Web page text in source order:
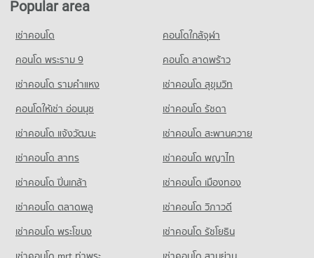
College
Condo for Sale Thai Business Administration Technological
College
Condo Wat Pra Sri Mahadhat Secondary
Demonstration School
PROJECT_COUNT
Condo for Rent Wat Pra Sri Mahadhat Secondary
Demonstration School
3,945 properties for rent
Condo for Sale Wat Pra Sri Mahadhat Secondary
Demonstration School
1,891 properties for sale
Condo for Rent Tesco Lotus Superstore Lak Si
3,183 properties for rent
1,555 properties for sale
Condo Big C Super Center Chaeng Watthana
PROJECT_COUNT
Condo for Rent Big C Super Center Chaeng Watthana
1,280 properties for rent
Condo for Sale Big C Super Center Chaeng Watthana
794 properties for sale
Condo Saphan Mai
1,538 properties for rent
Condo for Sale near Saphan Mai
715 properties for sale
Condo Metropolitan Electricity Authority Bang Khen
PROJECT_COUNT
Condo for Rent near Metropolitan Electricity Authority Bang
3,022 properties for rent
Condo for Sale near Metropolitan Electricity Authority Bang
1,413 properties for sale
772 properties for sale
Condo The Administrative Court of Thailand
PROJECT_COUNT
Condo for Rent near The Administrative Court of Thailand
1,185 properties for rent
Condo for Sale near The Administrative Court of Thailand
777 properties for sale
Popular area
เช่าคอนโด
คอนโดใกล้จุฬา
คอนโด พระราม 9
คอนโด ลาดพร้าว
เช่าคอนโด รามคําแหง
เช่าคอนโด สุขุมวิท
คอนโดให้เช่า อ่อนนุช
เช่าคอนโด รัชดา
เช่าคอนโด แจ้งวัฒนะ
เช่าคอนโด สะพานควาย
เช่าคอนโด สาทร
เช่าคอนโด พญาไท
เช่าคอนโด ปิ่นเกล้า
เช่าคอนโด เมืองทอง
เช่าคอนโด ตลาดพลู
เช่าคอนโด วิภาวดี
เช่าคอนโด พระโขนง
เช่าคอนโด รัชโยธิน